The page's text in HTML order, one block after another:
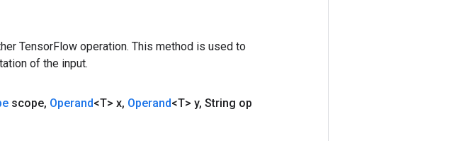
TensorFlow operation. This method is used to
of the input.
scope, Operand<T> x, Operand<T> y, String op